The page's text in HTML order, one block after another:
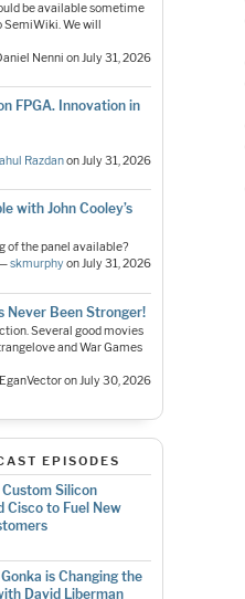
be available sometime
We will
Nenni on July 31, 2026
FPGA. Innovation in
Razdanon July 31, 2026
with John Cooley’s
of the panel available?
skmurphyon July 31, 2026
Never Been Stronger!
Several good movies
and War Games
on July 30, 2026
EPISODES
Silicon
Cisco to Fuel New
is Changing the
David Liberman